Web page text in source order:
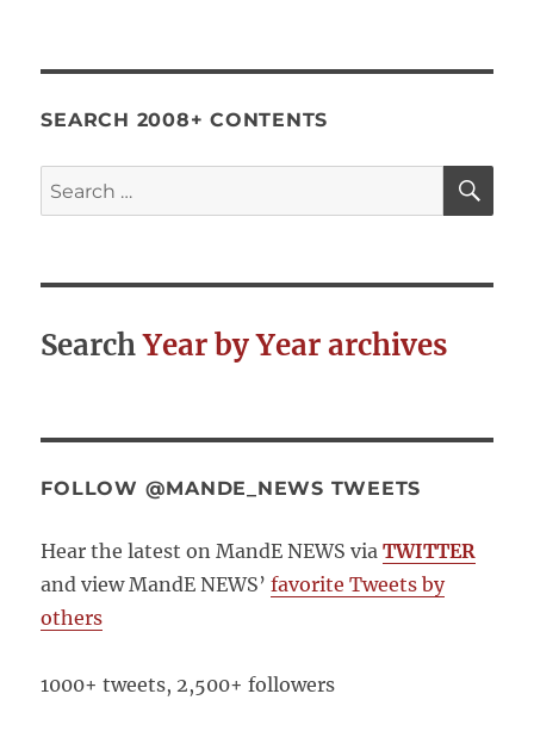
SEARCH 2008+ CONTENTS
Search
for:
SearchYear by Year archives
FOLLOW @MANDE_NEWS TWEETS
Hear the latest on MandE NEWS via TWITTER
and view MandE NEWS’favorite Tweets by
others
1000+ tweets, 2,500+ followers